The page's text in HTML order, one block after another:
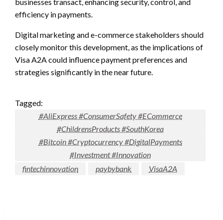
efficiency in payments.
Digital marketing and e-commerce stakeholders should
closely monitor this development, as the implications of
Visa A2A could influence payment preferences and
strategies significantly in the near future.
Tagged:
#AliExpress #ConsumerSafety #ECommerce
#ChildrensProducts #SouthKorea
#Bitcoin #Cryptocurrency #DigitalPayments
#Investment #Innovation
fintechinnovation
paybybank VisaA2A